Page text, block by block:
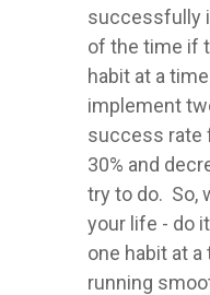
successfully
of the time if
habit at a
implement
success rate
30% and
try to do. So,
your life - do
one habit at
running